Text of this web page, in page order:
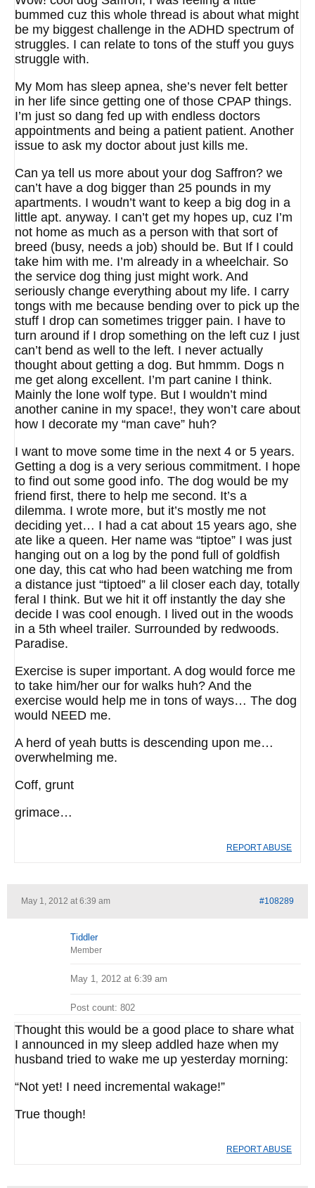
bummed cuz this whole thread is about what might
be my biggest challenge in the ADHD spectrum of
struggles. I can relate to tons of the stuff you guys
struggle with.
My Mom has sleep apnea, she’s never felt better
in her life since getting one of those CPAP things.
I’m just so dang fed up with endless doctors
appointments and being a patient patient. Another
issue to ask my doctor about just kills me.
Can ya tell us more about your dog Saffron? we
can’t have a dog bigger than 25 pounds in my
apartments. I woudn’t want to keep a big dog in a
little apt. anyway. I can’t get my hopes up, cuz I’m
not home as much as a person with that sort of
breed (busy, needs a job) should be. But If I could
take him with me. I’m already in a wheelchair. So
the service dog thing just might work. And
seriously change everything about my life. I carry
tongs with me because bending over to pick up the
stuff I drop can sometimes trigger pain. I have to
turn around if I drop something on the left cuz I just
can’t bend as well to the left. I never actually
thought about getting a dog. But hmmm. Dogs n
me get along excellent. I’m part canine I think.
Mainly the lone wolf type. But I wouldn’t mind
another canine in my space!, they won’t care about
how I decorate my “man cave” huh?
I want to move some time in the next 4 or 5 years.
Getting a dog is a very serious commitment. I hope
to find out some good info. The dog would be my
friend first, there to help me second. It’s a
dilemma. I wrote more, but it’s mostly me not
deciding yet… I had a cat about 15 years ago, she
ate like a queen. Her name was “tiptoe” I was just
hanging out on a log by the pond full of goldfish
one day, this cat who had been watching me from
a distance just “tiptoed” a lil closer each day, totally
feral I think. But we hit it off instantly the day she
decide I was cool enough. I lived out in the woods
in a 5th wheel trailer. Surrounded by redwoods.
Paradise.
Exercise is super important. A dog would force me
to take him/her our for walks huh? And the
exercise would help me in tons of ways… The dog
would NEED me.
A herd of yeah butts is descending upon me…
overwhelming me.
Coff, grunt
grimace…
REPORT ABUSE
May 1, 2012 at 6:39 am #108289
Tiddler
Member
May 1, 2012 at 6:39 am
Post count: 802
Thought this would be a good place to share what
I announced in my sleep addled haze when my
husband tried to wake me up yesterday morning:
“Not yet! I need incremental wakage!”
True though!
REPORT ABUSE